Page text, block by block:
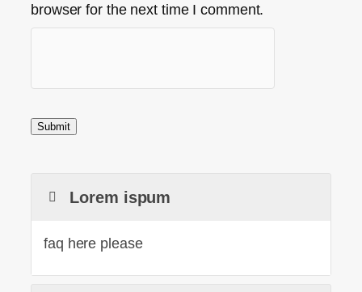
browser for the next time I comment.
Lorem ispum
faq here please